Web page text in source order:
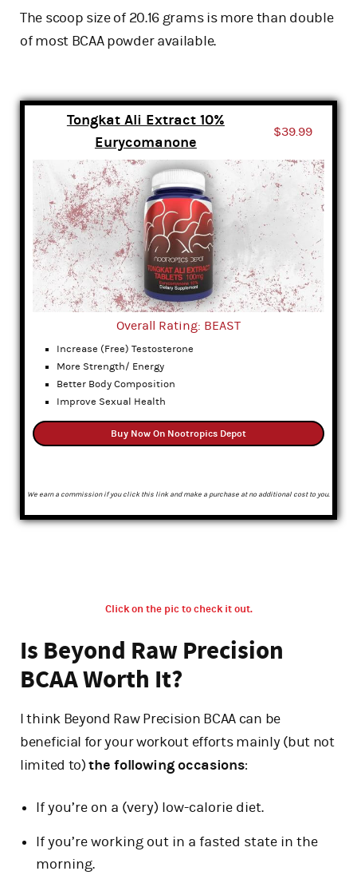
The scoop size of 20.16 grams is more than double
of most BCAA powder available.
Tongkat Ali Extract 10%
Eurycomanone
$39.99
Overall Rating: BEAST
Increase (Free) Testosterone
More Strength/ Energy
Better Body Composition
Improve Sexual Health
Buy Now On Nootropics Depot
We earn a commission if you click this link and make a purchase at no additional cost to you.
Click on the pic to check it out.
Is Beyond Raw Precision
BCAA Worth It?
I think Beyond Raw Precision BCAA can be
beneficial for your workout efforts mainly (but not
limited to)the following occasions:
If you’re on a (very) low-calorie diet.
If you’re working out in a fasted state in the
morning.